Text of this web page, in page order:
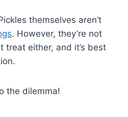
themselves aren’t
. However, they’re not
treat either, and it’s best
the dilemma!